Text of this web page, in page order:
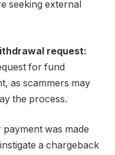
seeking external
request:
for fund
as scammers may
the process.
payment was made
a chargeback